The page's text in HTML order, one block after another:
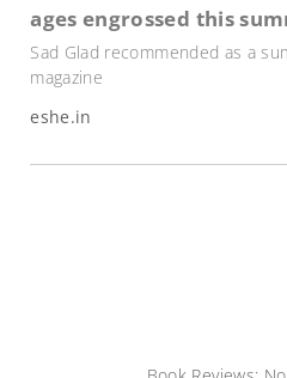
ages engrossed this
Sad Glad recommended as a
magazine
eshe.in